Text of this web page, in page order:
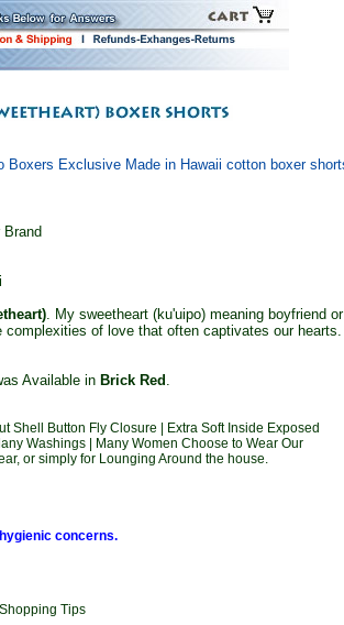
Brand
. My sweetheart (ku'uipo) meaning boyfriend or
of love that often captivates our hearts.
Available in Brick Red .
Shell Button Fly Closure | Extra Soft Inside Exposed
Washings | Many Women Choose to Wear Our
or simply for Lounging Around the house.
concerns.
Tips